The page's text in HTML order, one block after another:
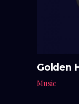
Golden
Music